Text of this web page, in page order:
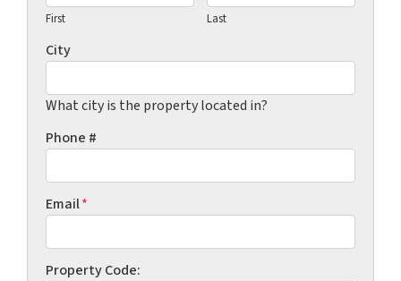
First Last
City
What city is the property located in?
Phone #
Email*
Property Code: